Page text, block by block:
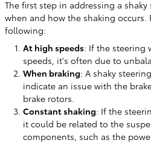
The first step in addressing a
when and how the shaking occurs.
following:
At high speeds: If the steering
speeds, it's often due to
When braking: A shaky
indicate an issue with the
brake rotors.
Constant shaking: If the
it could be related to the
components, such as the